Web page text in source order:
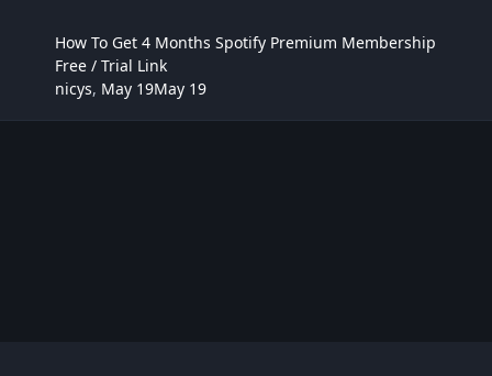
How To Get 4 Months Spotify Premium Membership
Free / Trial Link
nicys, May 19May 19